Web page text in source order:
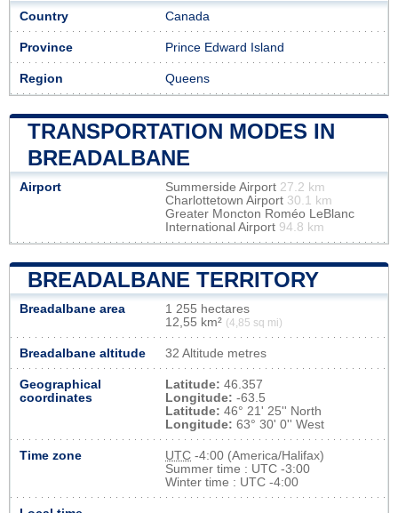
Country Canada
Province Prince Edward Island
Region Queens
TRANSPORTATION MODES IN
BREADALBANE
Airport Summerside Airport 27.2 km
Charlottetown Airport 30.1 km
Greater Moncton Roméo LeBlanc
International Airport 94.8 km
BREADALBANE TERRITORY
Breadalbane area
1 255 hectares
12,55 km² (4,85 sq mi)
Breadalbane altitude 32 Altitude metres
Geographical
coordinates
Latitude: 46.357
Longitude: -63.5
Latitude: 46° 21' 25'' North
Longitude: 63° 30' 0'' West
Time zone UTC -4:00 (America/Halifax)
Summer time : UTC -3:00
Winter time : UTC -4:00